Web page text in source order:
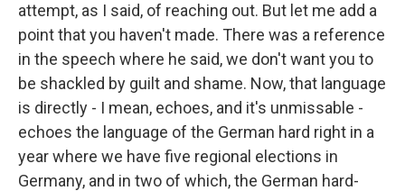
attempt, as I said, of reaching out. But let me add a
point that you haven't made. There was a reference
in the speech where he said, we don't want you to
be shackled by guilt and shame. Now, that language
is directly - I mean, echoes, and it's unmissable -
echoes the language of the German hard right in a
year where we have five regional elections in
Germany, and in two of which, the German hard-